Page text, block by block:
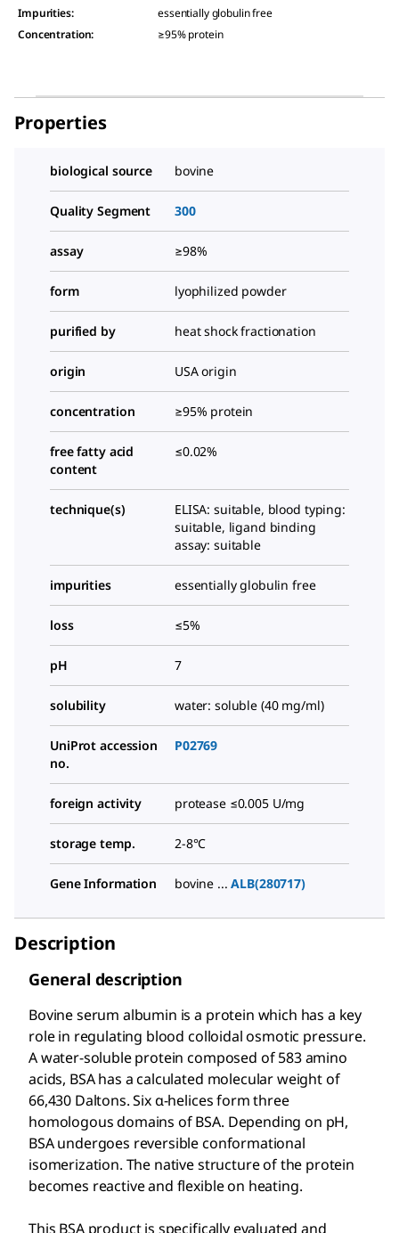
Impurities:
essentially globulin free
Concentration: ≥95% protein
Properties
biological source bovine
Quality Segment 300
assay ≥98%
form lyophilized powder
purified by heat shock fractionation
origin USA origin
concentration ≥95% protein
free fatty acid
content
≤0.02%
technique(s)
ELISA: suitable, blood typing:
suitable, ligand binding
assay: suitable
impurities essentially globulin free
loss ≤5%
pH 7
solubility water: soluble (40 mg/ml)
UniProt accession
no.
P02769
foreign activity protease ≤0.005 U/mg
storage temp. 2-8°C
Gene Information bovine ...ALB(280717)
Description
General description
Bovine serum albumin is a protein which has a key
role in regulating blood colloidal osmotic pressure.
A water-soluble protein composed of 583 amino
acids, BSA has a calculated molecular weight of
66,430 Daltons. Six α-helices form three
homologous domains of BSA. Depending on pH,
BSA undergoes reversible conformational
isomerization. The native structure of the protein
becomes reactive and flexible on heating.
This BSA product is specifically evaluated and